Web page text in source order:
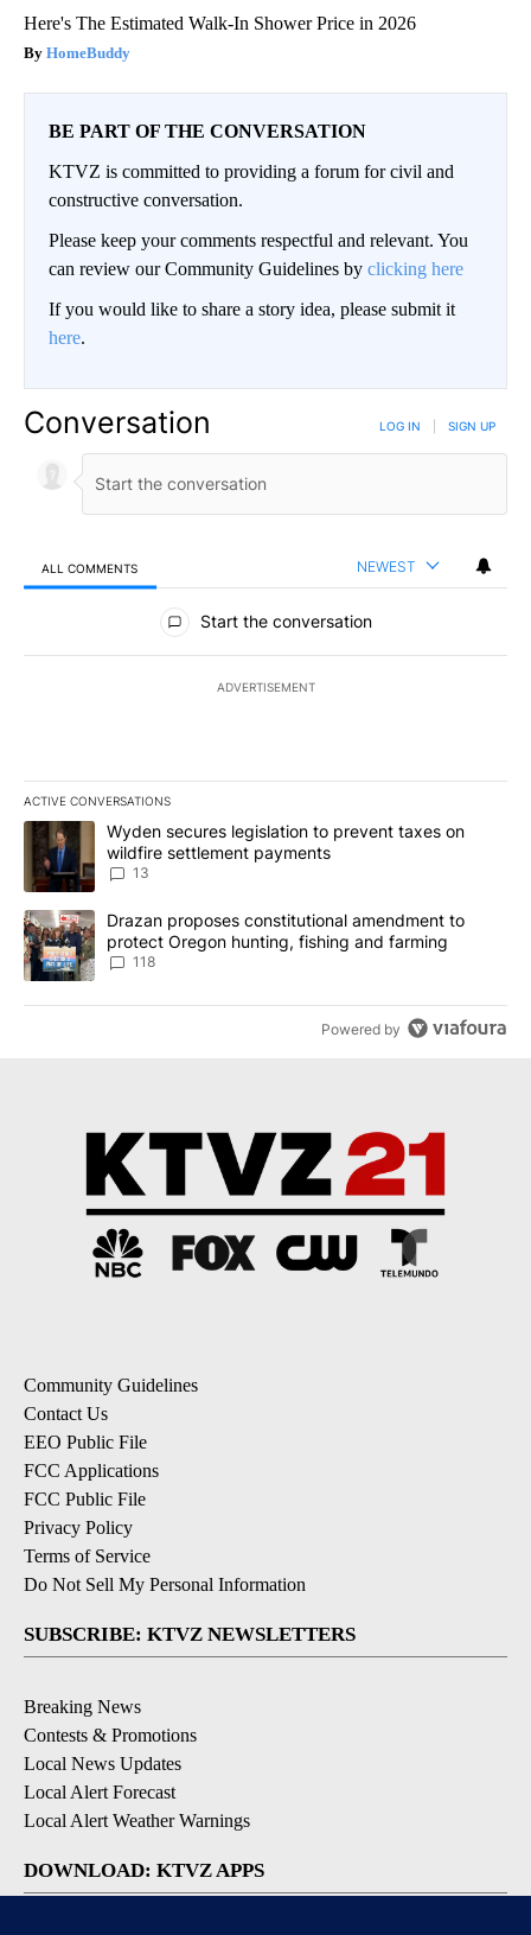
Here's The Estimated Walk-In Shower Price in 2026
HomeBuddy
BE PART OF THE CONVERSATION
KTVZ is committed to providing a forum for civil and
constructive conversation.
Please keep your comments respectful and relevant. You
can review our Community Guidelines by clicking here
If you would like to share a story idea, please submit it
here.
Conversation LOG IN SIGN UP
ALL COMMENTS NEWEST
All Comments
Start the conversation
ADVERTISEMENT
ACTIVE CONVERSATIONS
The following is a list of the most commented articles in the last
A trending article titled "Wyden secures legislation to prevent
Wyden secures legislation to prevent taxes on
wildfire settlement payments
13
A trending article titled "Drazan proposes constitutional
Drazan proposes constitutional amendment to
protect Oregon hunting, fishing and farming
118
Powered by
Community Guidelines
Contact Us
EEO Public File
FCC Applications
FCC Public File
Privacy Policy
Terms of Service
Do Not Sell My Personal Information
SUBSCRIBE: KTVZ NEWSLETTERS
Breaking News
Contests & Promotions
Local News Updates
Local Alert Forecast
Local Alert Weather Warnings
DOWNLOAD: KTVZ APPS